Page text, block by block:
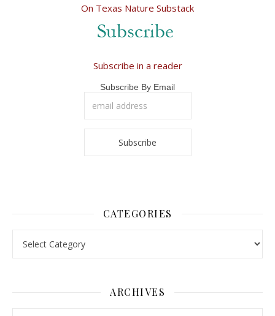
On Texas Nature Substack
Subscribe in a reader
Subscribe By Email
CATEGORIES
ARCHIVES